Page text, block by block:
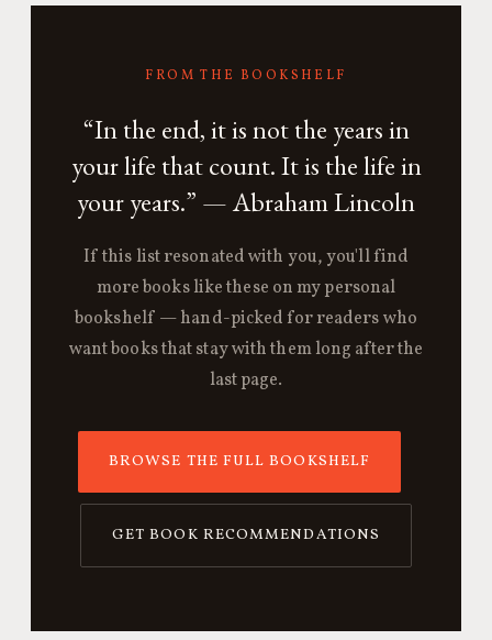
FROM THE BOOKSHELF
“In the end, it is not the years in
your life that count. It is the life in
your years.” — Abraham Lincoln
If this list resonated with you, you'll find
more books like these on my personal
bookshelf — hand-picked for readers who
want books that stay with them long after the
last page.
BROWSE THE FULL BOOKSHELF
GET BOOK RECOMMENDATIONS